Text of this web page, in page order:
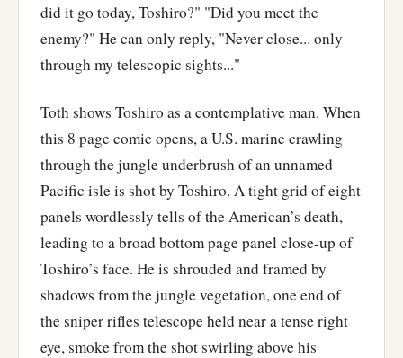
did it go today, Toshiro?" "Did you meet the
enemy?" He can only reply, "Never close... only
through my telescopic sights..."
Toth shows Toshiro as a contemplative man. When
this 8 page comic opens, a U.S. marine crawling
through the jungle underbrush of an unnamed
Pacific isle is shot by Toshiro. A tight grid of eight
panels wordlessly tells of the American’s death,
leading to a broad bottom page panel close-up of
Toshiro’s face. He is shrouded and framed by
shadows from the jungle vegetation, one end of
the sniper rifles telescope held near a tense right
eye, smoke from the shot swirling above his